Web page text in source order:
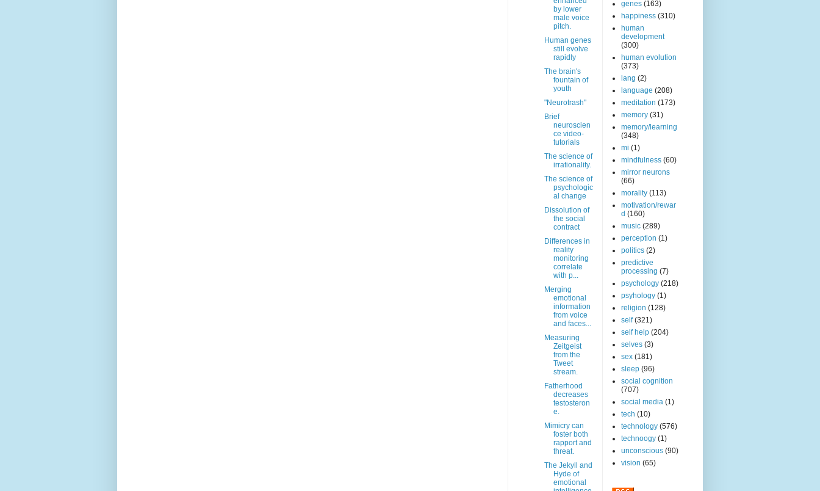
by lower
male voice
pitch.
Human genes
still evolve
rapidly
The brain's
fountain of
youth
"Neurotrash"
Brief
neuroscien
ce video-
tutorials
The science of
irrationality.
The science of
psychologic
al change
Dissolution of
the social
contract
Differences in
reality
monitoring
correlate
with p...
Merging
emotional
information
from voice
and faces...
Measuring
Zeitgeist
from the
Tweet
stream.
Fatherhood
decreases
testosteron
e.
Mimicry can
foster both
rapport and
threat.
The Jekyll and
Hyde of
emotional
genes (163)
happiness (310)
human
development
(300)
human evolution
(373)
lang (2)
language (208)
meditation (173)
memory (31)
memory/learning
(348)
mi (1)
mindfulness (60)
mirror neurons
(66)
morality (113)
motivation/rewar
d (160)
music (289)
perception (1)
politics (2)
predictive
processing (7)
psychology (218)
psyhology (1)
religion (128)
self (321)
self help (204)
selves (3)
sex (181)
sleep (96)
social cognition
(707)
social media (1)
tech (10)
technology (576)
technoogy (1)
unconscious (90)
vision (65)